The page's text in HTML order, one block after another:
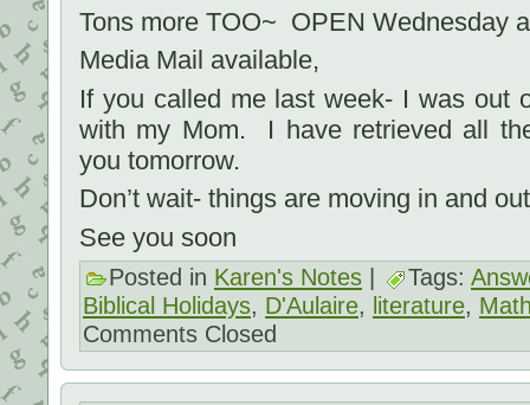
Tons more TOO~ OPEN Wednesday
Media Mail available,
If you called me last week- I was out
with my Mom. I have retrieved all
you tomorrow.
Don’t wait- things are moving in and
See you soon
Posted in Karen's Notes Tags:
Biblical Holidays, D'Aulaire, literature,
Comments Closed